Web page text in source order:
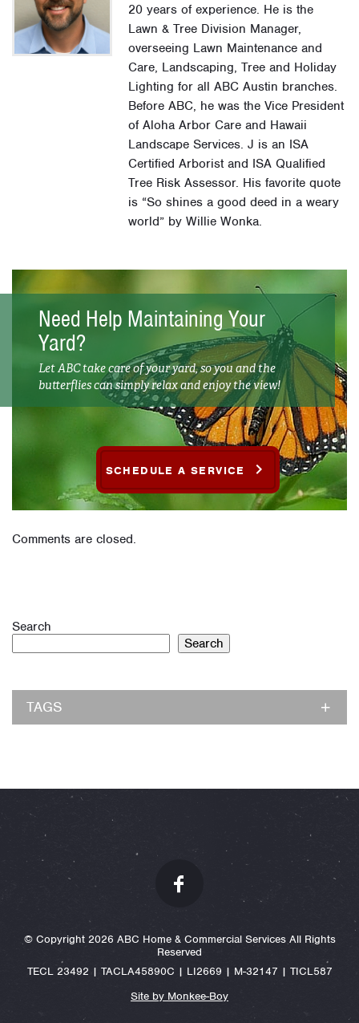
20 years of experience. He is the
Lawn & Tree Division Manager,
overseeing Lawn Maintenance and
Care, Landscaping, Tree and Holiday
Lighting for all ABC Austin branches.
Before ABC, he was the Vice President
of Aloha Arbor Care and Hawaii
Landscape Services. J is an ISA
Certified Arborist and ISA Qualified
Tree Risk Assessor. His favorite quote
is “So shines a good deed in a weary
world” by Willie Wonka.
Need Help Maintaining Your
Yard?
Let ABC take care of your yard, so you and the
butterflies can simply relax and enjoy the view!
SCHEDULE A SERVICE
Comments are closed.
Search
Search
TAGS
© Copyright 2026 ABC Home & Commercial Services All Rights
Reserved
TECL 23492 | TACLA45890C | LI2669 | M-32147 | TICL587
Site by Monkee-Boy